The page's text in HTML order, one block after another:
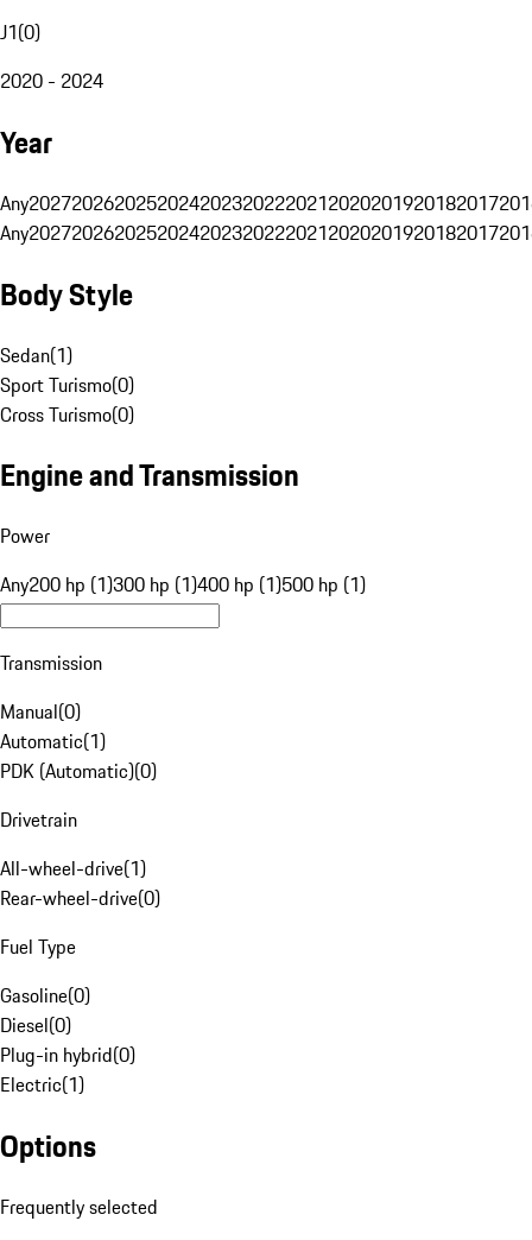
J1(0)
2020 - 2024
Year
Any20272026202520242023202220212020201920182017
Any20272026202520242023202220212020201920182017
Body Style
Sedan(1)
Sport Turismo(0)
Cross Turismo(0)
Engine and Transmission
Power
Any200 hp (1)300 hp (1)400 hp (1)500 hp (1)
Transmission
Manual(0)
Automatic(1)
PDK (Automatic)(0)
Drivetrain
All-wheel-drive(1)
Rear-wheel-drive(0)
Fuel Type
Gasoline(0)
Diesel(0)
Plug-in hybrid(0)
Electric(1)
Options
Frequently selected